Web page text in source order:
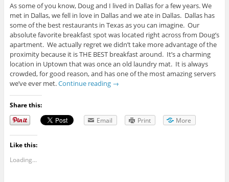
As some of you know, Doug and I lived in Dallas for a few years. We
met in Dallas, we fell in love in Dallas and we ate in Dallas. Dallas has
some of the best restaurants in Texas as you can imagine. Our
absolute favorite breakfast spot was located right across from Doug’s
apartment. We actually regret we didn’t take more advantage of the
proximity because it is THE BEST breakfast around. It’s a charming
location in Uptown that was once an old laundry mat. It is always
crowded, for good reason, and has one of the most amazing servers
we’ve ever met.Continue reading →
Share this:
Email
Print More
Like this:
Loading...